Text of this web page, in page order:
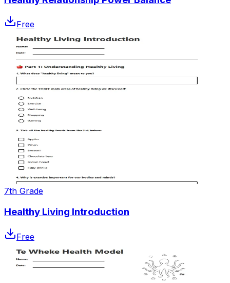
Free
7th Grade
Healthy Living Introduction
Free